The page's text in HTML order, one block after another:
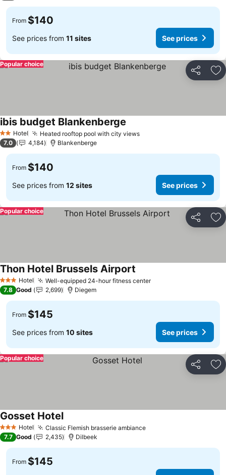
From $140
See prices from 11 sites See prices
Share
Popular choice
2 StarsHotel Heated rooftop pool with city viewsSee prices
ibis budget Blankenberge
7.0 4,184 Blankenberge
From $140
See prices from 12 sites See prices
Share
Popular choice
3 StarsHotel Well-equipped 24-hour fitness centerSee prices
Thon Hotel Brussels Airport
7.8 Good 2,699 Diegem
From $145
See prices from 10 sites See prices
Share
Popular choice
3 StarsHotel Classic Flemish brasserie ambianceSee prices
Gosset HotelSee prices
7.7 Good 2,435 Dilbeek
From $145